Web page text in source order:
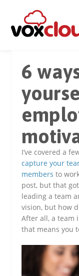
6
I’ve covered a
capture your
members to
post, but that
leading a team
vision, but how
After all, a team
that means you